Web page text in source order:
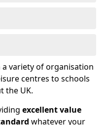
variety of organisation
centres to schools
the UK.
excellent value
whatever your